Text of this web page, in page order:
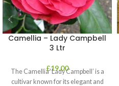
Camellia – Lady Campbell
3 Ltr
£19.00
The Camellia ‘Lady Campbell’ is a
cultivar known for its elegant and